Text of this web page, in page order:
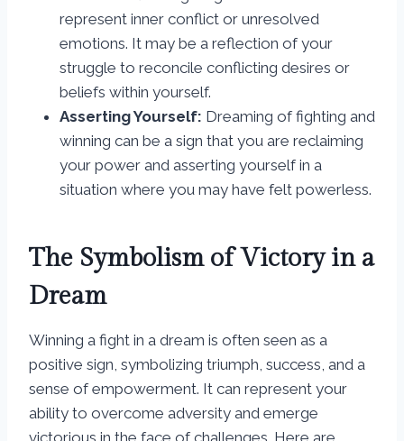
represent inner conflict or unresolved
emotions. It may be a reflection of your
struggle to reconcile conflicting desires or
beliefs within yourself.
Asserting Yourself: Dreaming of fighting and
winning can be a sign that you are reclaiming
your power and asserting yourself in a
situation where you may have felt powerless.
The Symbolism of Victory in a
Dream
Winning a fight in a dream is often seen as a
positive sign, symbolizing triumph, success, and a
sense of empowerment. It can represent your
ability to overcome adversity and emerge